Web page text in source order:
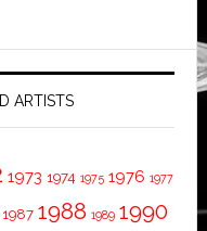
ARTISTS
1973 1974 1975 1976 1977
1987 1988 1989 1990